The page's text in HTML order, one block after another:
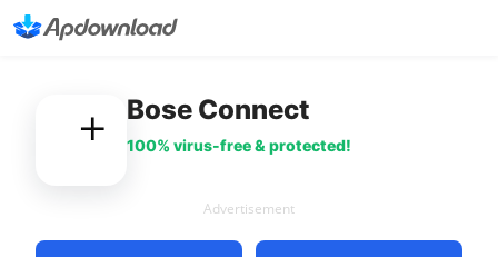
Bose Connect
100% virus-free & protected!
Advertisement